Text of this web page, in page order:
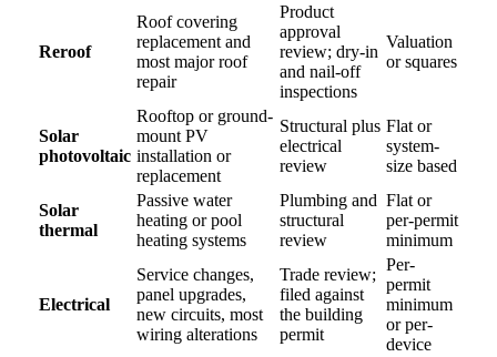
Reroof
Roof covering
replacement and
most major roof
repair
Product
approval
review; dry-in
and nail-off
inspections
Valuation
or squares
Solar
photovoltaic
Rooftop or ground-
mount PV
installation or
replacement
Structural plus
electrical
review
Flat or
system-
size based
Solar
thermal
Passive water
heating or pool
heating systems
Plumbing and
structural
review
Flat or
per-permit
minimum
Electrical
Service changes,
panel upgrades,
new circuits, most
wiring alterations
Trade review;
filed against
the building
permit
Per-
permit
minimum
or per-
device